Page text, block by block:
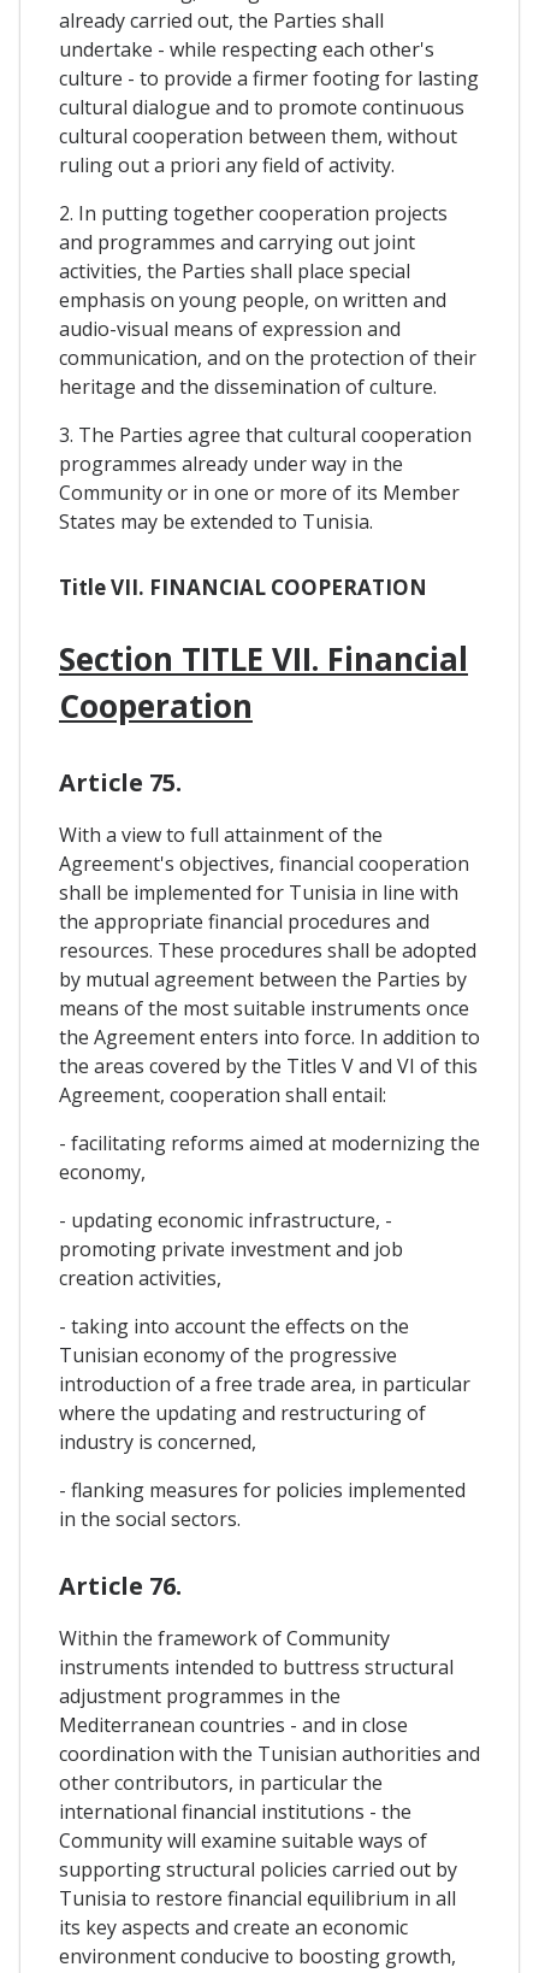
already carried out, the Parties shall
undertake - while respecting each other's
culture - to provide a firmer footing for lasting
cultural dialogue and to promote continuous
cultural cooperation between them, without
ruling out a priori any field of activity.
2. In putting together cooperation projects
and programmes and carrying out joint
activities, the Parties shall place special
emphasis on young people, on written and
audio-visual means of expression and
communication, and on the protection of their
heritage and the dissemination of culture.
3. The Parties agree that cultural cooperation
programmes already under way in the
Community or in one or more of its Member
States may be extended to Tunisia.
Title VII. FINANCIAL COOPERATION
Section TITLE VII. Financial
Cooperation
Article 75.
With a view to full attainment of the
Agreement's objectives, financial cooperation
shall be implemented for Tunisia in line with
the appropriate financial procedures and
resources. These procedures shall be adopted
by mutual agreement between the Parties by
means of the most suitable instruments once
the Agreement enters into force. In addition to
the areas covered by the Titles V and VI of this
Agreement, cooperation shall entail:
- facilitating reforms aimed at modernizing the
economy,
- updating economic infrastructure, -
promoting private investment and job
creation activities,
- taking into account the effects on the
Tunisian economy of the progressive
introduction of a free trade area, in particular
where the updating and restructuring of
industry is concerned,
- flanking measures for policies implemented
in the social sectors.
Article 76.
Within the framework of Community
instruments intended to buttress structural
adjustment programmes in the
Mediterranean countries - and in close
coordination with the Tunisian authorities and
other contributors, in particular the
international financial institutions - the
Community will examine suitable ways of
supporting structural policies carried out by
Tunisia to restore financial equilibrium in all
its key aspects and create an economic
environment conducive to boosting growth,